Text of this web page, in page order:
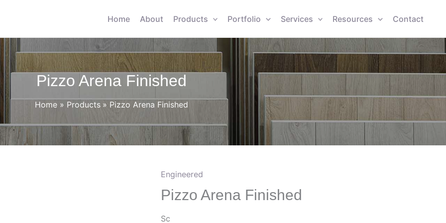
Home About Products Portfolio Services Resources Contact
Pizzo Arena Finished
Home Products Pizzo Arena Finished
Engineered
Pizzo Arena Finished
Sc